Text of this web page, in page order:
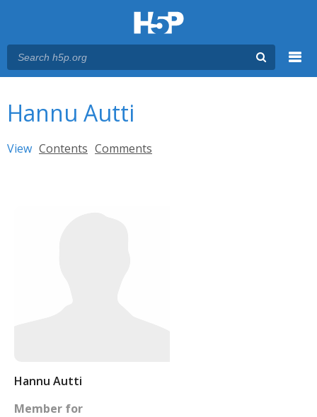
Hannu Autti
Primary tabs
View (active tab)
Contents Comments
Hannu Autti
Member for